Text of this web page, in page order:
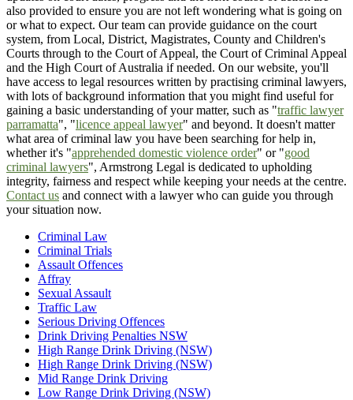
also provided to ensure you are not left wondering what is going on
or what to expect. Our team can provide guidance on the court
system, from Local, District, Magistrates, County and Children's
Courts through to the Court of Appeal, the Court of Criminal Appeal
and the High Court of Australia if needed. On our website, you'll
have access to legal resources written by practising criminal lawyers,
with lots of background information that you might find useful for
gaining a basic understanding of your matter, such as "traffic lawyer
parramatta", "licence appeal lawyer" and beyond. It doesn't matter
what area of criminal law you have been searching for help in,
whether it's "apprehended domestic violence order" or "good
criminal lawyers", Armstrong Legal is dedicated to upholding
integrity, fairness and respect while keeping your needs at the centre.
Contact us and connect with a lawyer who can guide you through
your situation now.
Criminal Law
Criminal Trials
Assault Offences
Affray
Sexual Assault
Traffic Law
Serious Driving Offences
Drink Driving Penalties NSW
High Range Drink Driving (NSW)
High Range Drink Driving (NSW)
Mid Range Drink Driving
Low Range Drink Driving (NSW)